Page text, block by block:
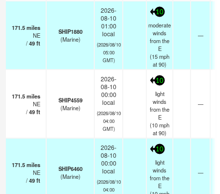
171.5miles
NE
/49ft
SHIP1880
(Marine)
2026-
08-10
01:00
local
(2026/08/10
05:00
GMT)
10
moderate
winds
from the
E
(15mph
at 90)
—
171.5miles
NE
/49ft
SHIP4559
(Marine)
2026-
08-10
00:00
local
(2026/08/10
04:00
GMT)
10
light
winds
from the
E
(10mph
at 90)
—
171.5miles
NE
/49ft
SHIP6460
(Marine)
2026-
08-10
00:00
local
(2026/08/10
04:00
10
light
winds
from the
E
—